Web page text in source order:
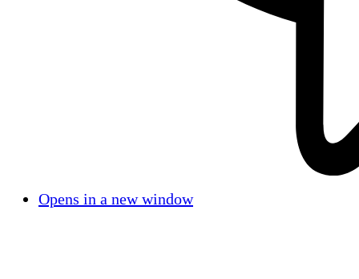
Opens in a new window